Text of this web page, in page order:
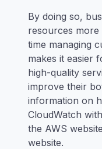
By doing so,
resources more
time managing
makes it easier
high-quality
improve their
information on
CloudWatch
the AWS
website.